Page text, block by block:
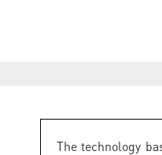
The technology